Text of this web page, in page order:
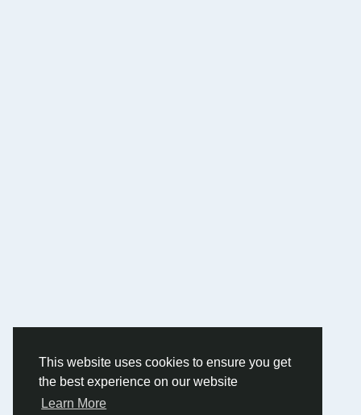
This website uses cookies to ensure you get
the best experience on our website
Learn More